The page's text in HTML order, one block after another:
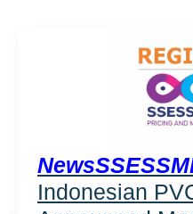
Indonesian